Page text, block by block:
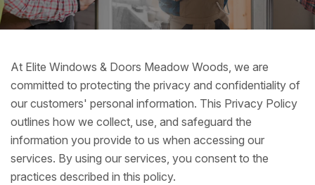
At Elite Windows & Doors Meadow Woods, we are
committed to protecting the privacy and confidentiality of
our customers' personal information. This Privacy Policy
outlines how we collect, use, and safeguard the
information you provide to us when accessing our
services. By using our services, you consent to the
practices described in this policy.